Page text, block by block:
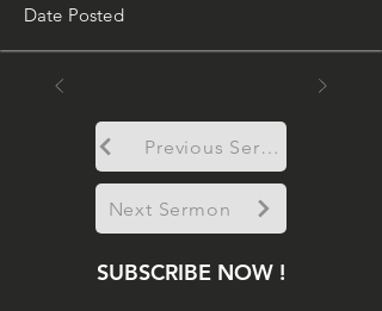
Date Posted
Previous Sermon
Next Sermon
SUBSCRIBE NOW !